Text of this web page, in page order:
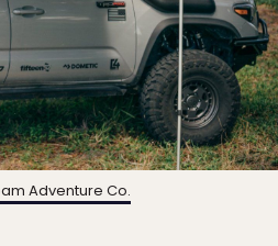
Adventure Co.